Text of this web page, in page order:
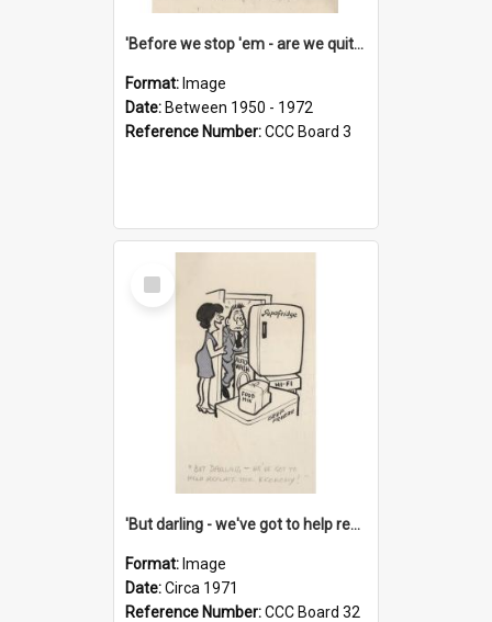
'Before we stop 'em - are we quite sure who's in that car?'
Format: Image
Date: Between 1950 - 1972
Reference Number:CCC Board 3
Select
Item
'But darling - we've got to help reflate the economy!'
Format: Image
Date:Circa 1971
Reference Number:CCC Board 32